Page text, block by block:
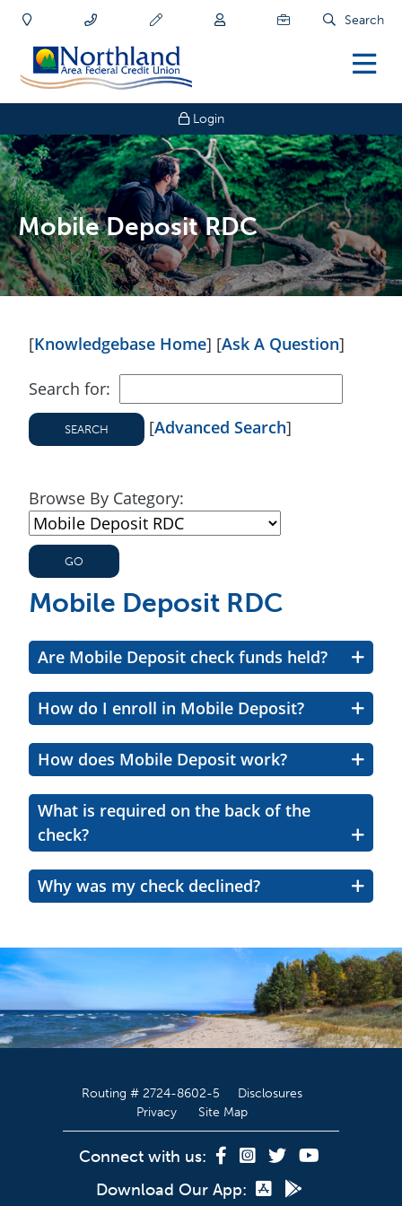
Login
Search
Mobile Deposit RDC
[Knowledgebase Home] [Ask A Question]
Search for:
[Advanced Search]
Browse By Category:
Mobile Deposit RDC
Are Mobile Deposit check funds held?
How do I enroll in Mobile Deposit?
How does Mobile Deposit work?
What is required on the back of the
check?
Why was my check declined?
Routing # 2724-8602-5
Disclosures
Privacy
Site Map
Connect with us:
Download Our App: